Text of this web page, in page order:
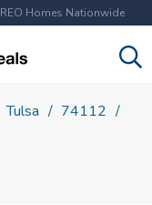
Homes Nationwide
Tulsa
74112